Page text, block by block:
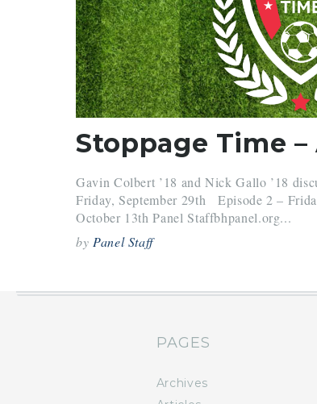
SUBSCRIBE
LOGIN
Gavin Colbert ’18 and Nick Gallo ’18
Friday, September 29th Episode 2 –
October 13th Panel Staffbhpanel.org...
by Panel Staff
PAGES
Archives